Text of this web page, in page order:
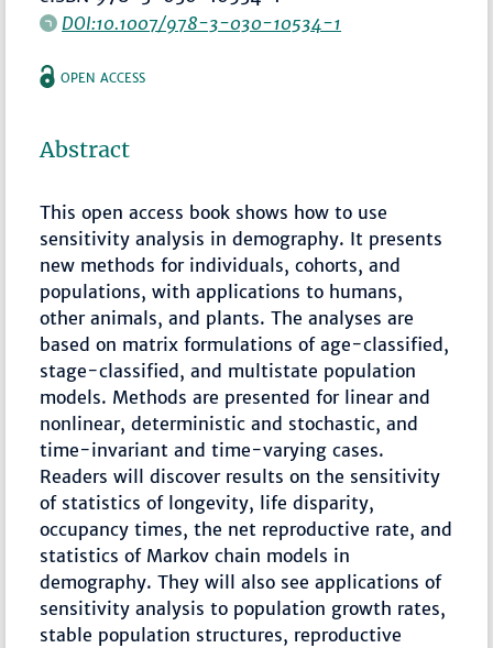
DOI:10.1007/978-3-030-10534-1
OPEN ACCESS
Abstract
This open access book shows how to use
sensitivity analysis in demography. It presents
new methods for individuals, cohorts, and
populations, with applications to humans,
other animals, and plants. The analyses are
based on matrix formulations of age-classified,
stage-classified, and multistate population
models. Methods are presented for linear and
nonlinear, deterministic and stochastic, and
time-invariant and time-varying cases.
Readers will discover results on the sensitivity
of statistics of longevity, life disparity,
occupancy times, the net reproductive rate, and
statistics of Markov chain models in
demography. They will also see applications of
sensitivity analysis to population growth rates,
stable population structures, reproductive